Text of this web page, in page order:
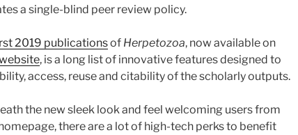
a single-blind peer review policy.
2019 publicationsof Herpetozoa, now available on
, is a long list of innovative features designed to
access, reuse and citability of the scholarly outputs.
the new sleek look and feel welcoming users from
there are a lot of high-tech perks to benefit